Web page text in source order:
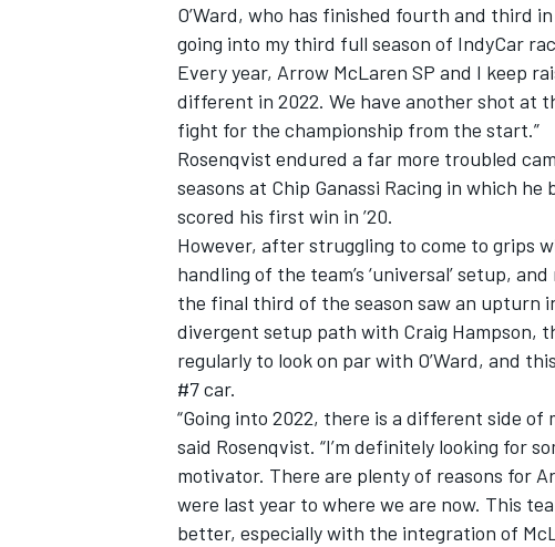
O’Ward, who has finished fourth and third
going into my third full season of IndyCar
Every year, Arrow McLaren SP and I keep
different in 2022. We have another shot at
fight for the championship from the start.”
Rosenqvist endured a far more troubled
seasons at Chip Ganassi Racing in which he
scored his first win in ’20.
However, after struggling to come to grips
handling of the team’s ‘universal’ setup,
the final third of the season saw an upturn
divergent setup path with Craig Hampson,
regularly to look on par with O’Ward, and
#7 car.
“Going into 2022, there is a different side
said Rosenqvist. “I’m definitely looking for
motivator. There are plenty of reasons for
were last year to where we are now. This
better, especially with the integration of